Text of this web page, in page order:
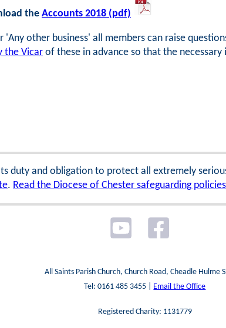
the Accounts 2018 (pdf)
'Any other business' all members can raise
the Vicar of these in advance so that the
duty and obligation to protect all extremely
. Read the Diocese of Chester safeguarding
All Saints Parish Church, Church Road, Cheadle Hulme
Tel: 0161 485 3455 | Email the Office
Registered Charity: 1131779